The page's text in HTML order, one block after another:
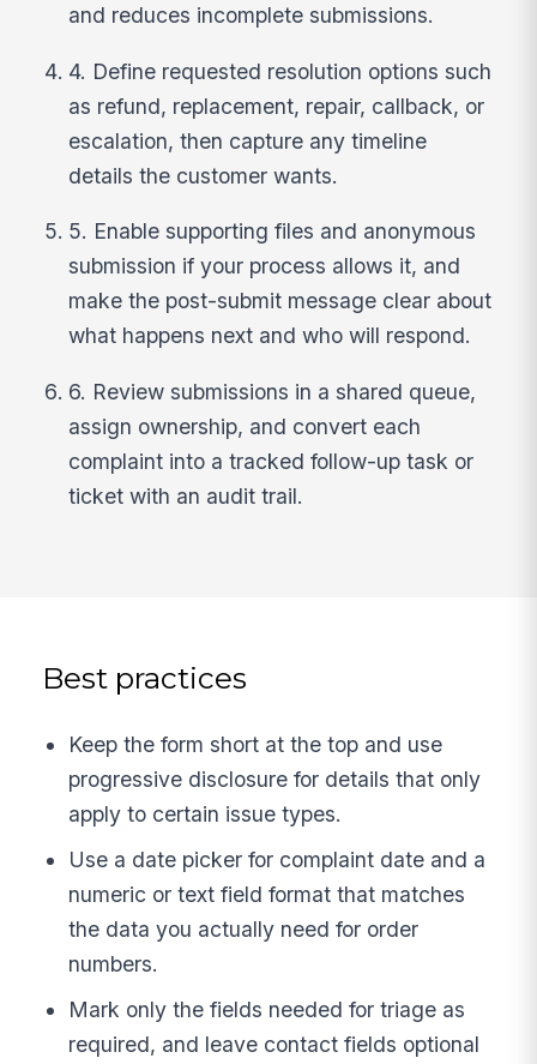
and reduces incomplete submissions.
4. Define requested resolution options such
as refund, replacement, repair, callback, or
escalation, then capture any timeline
details the customer wants.
5. Enable supporting files and anonymous
submission if your process allows it, and
make the post-submit message clear about
what happens next and who will respond.
6. Review submissions in a shared queue,
assign ownership, and convert each
complaint into a tracked follow-up task or
ticket with an audit trail.
Best practices
Keep the form short at the top and use
progressive disclosure for details that only
apply to certain issue types.
Use a date picker for complaint date and a
numeric or text field format that matches
the data you actually need for order
numbers.
Mark only the fields needed for triage as
required, and leave contact fields optional